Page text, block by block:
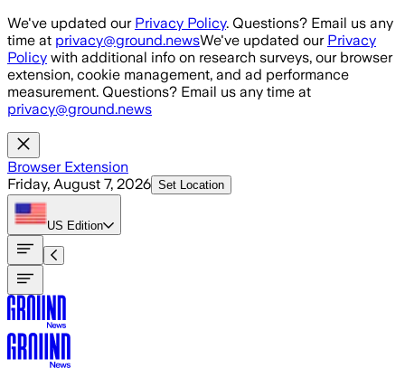
Skip to main content
We've updated our Privacy Policy. Questions? Email us any
time at privacy@ground.newsWe've updated our Privacy
Policy with additional info on research surveys, our browser
extension, cookie management, and ad performance
measurement. Questions? Email us any time at
privacy@ground.news
Browser Extension
Friday, August 7, 2026 Set Location
US Edition